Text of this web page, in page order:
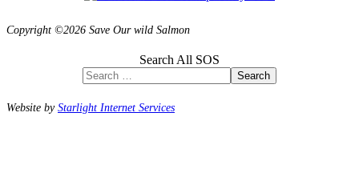
Copyright ©2026 Save Our wild Salmon
Search All SOS
Search
Website byStarlight Internet Services